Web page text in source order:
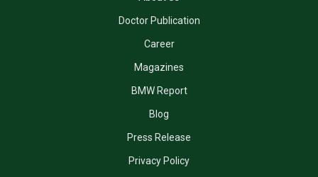
Doctor Publication
Career
Magazines
BMW Report
Blog
Press Release
Privacy Policy